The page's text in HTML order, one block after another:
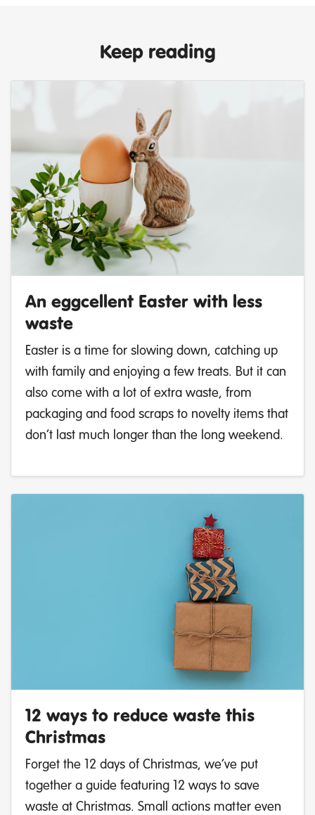
Keep reading
An eggcellent Easter with less
waste
Easter is a time for slowing down, catching up
with family and enjoying a few treats. But it can
also come with a lot of extra waste, from
packaging and food scraps to novelty items that
don’t last much longer than the long weekend.
12 ways to reduce waste this
Christmas
Forget the 12 days of Christmas, we’ve put
together a guide featuring 12 ways to save
waste at Christmas. Small actions matter even